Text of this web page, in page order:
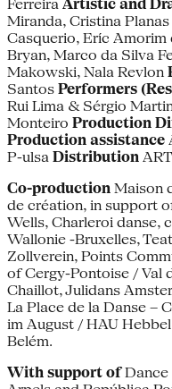
Ferreira Artistic and
Miranda, Cristina
Casquerio, Eríc
Bryan, Marco da Silva
Makowski, Nala Revlon
Santos Performers
Rui Lima & Sérgio
Monteiro Production
Production assistance
P-ulsa Distribution
Co-production Maison
de création, in support
Wells, Charleroi danse,
Wallonie -Bruxelles,
Zollverein, Points
of Cergy-Pontoise / Val
Chaillot, Julidans
La Place de la Danse –
im August / HAU
Belém.
With support ofDance